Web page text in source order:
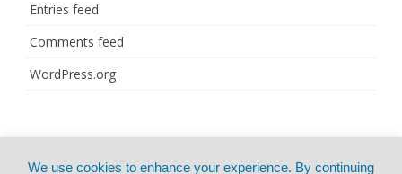
Entries feed
Comments feed
WordPress.org
We use cookies to enhance your experience. By continuing